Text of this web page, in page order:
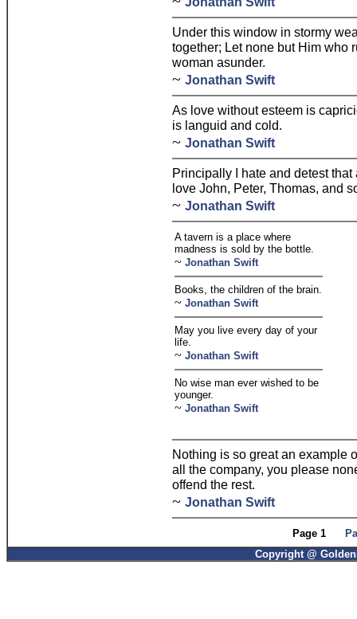
Under this window in stormy
together; Let none but Him who
woman asunder.
~ Jonathan Swift
As love without esteem is
is languid and cold.
~ Jonathan Swift
Principally I hate and detest
love John, Peter, Thomas, and
~ Jonathan Swift
A tavern is a place where
madness is sold by the bottle.
~ Jonathan Swift
Books, the children of the brain.
~ Jonathan Swift
May you live every day of your
life.
~ Jonathan Swift
No wise man ever wished to be
younger.
~ Jonathan Swift
Nothing is so great an example
all the company, you please
offend the rest.
~ Jonathan Swift
Page 1
Copyright @